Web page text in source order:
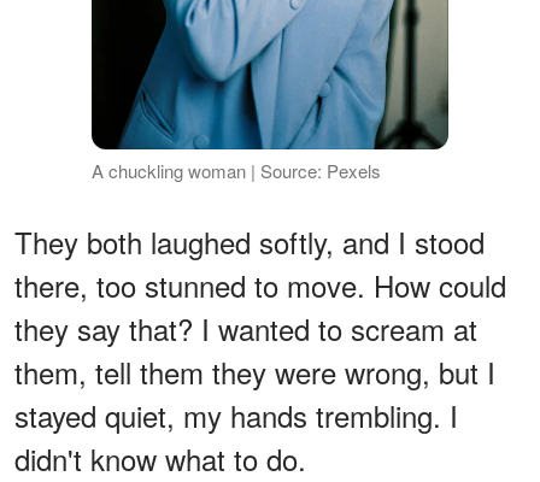
A chuckling woman | Source: Pexels
They both laughed softly, and I stood
there, too stunned to move. How could
they say that? I wanted to scream at
them, tell them they were wrong, but I
stayed quiet, my hands trembling. I
didn't know what to do.